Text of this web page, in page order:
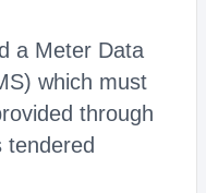
a Meter Data
which must
through
tendered